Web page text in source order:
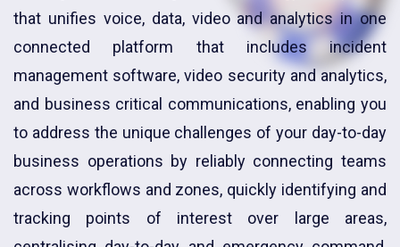
that unifies voice, data, video and analytics in one
connected platform that includes incident
management software, video security and analytics,
and business critical communications, enabling you
to address the unique challenges of your day-to-day
business operations by reliably connecting teams
across workflows and zones, quickly identifying and
tracking points of interest over large areas,